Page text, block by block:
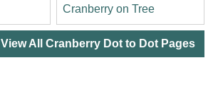
Cranberry on Tree
View All Cranberry Dot to Dot Pages